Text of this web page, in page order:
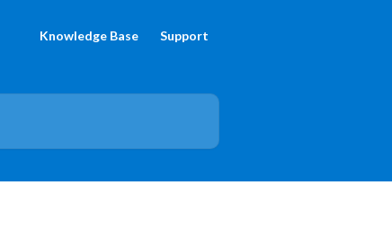
Knowledge Base Support